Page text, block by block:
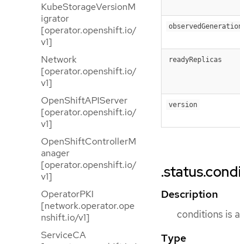
KubeStorageVersionM
igrator
[operator.openshift.io/
v1]
Network
[operator.openshift.io/
v1]
OpenShiftAPIServer
[operator.openshift.io/
v1]
OpenShiftControllerM
anager
[operator.openshift.io/
v1]
OperatorPKI
[network.operator.ope
nshift.io/v1]
ServiceCA
readyReplicas
version
Description
conditions is
Type